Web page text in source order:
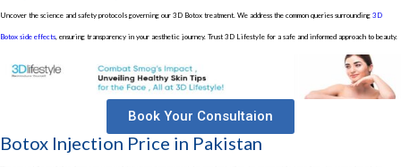
Uncover the science and safety protocols governing our 3D Botox treatment . We address the common queries surrounding 3D
Botox side effects , ensuring transparency in your aesthetic journey. Trust 3D Lifestyle for a safe and informed approach to beauty.
Book Your Consultaion
Botox Injection Price in Pakistan